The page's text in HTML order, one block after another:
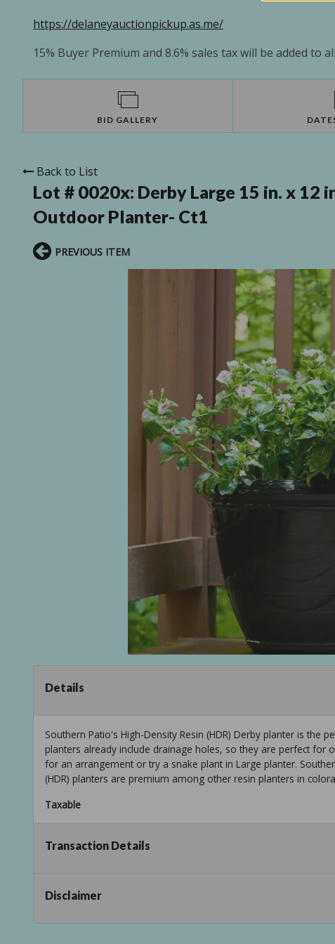
https://delaneyauctionpickup.as.me/
15% Buyer Premium and 8.6% sales tax will be added to
BID GALLERY
Back to List
Lot # 0020x: Derby Large 15 in. x 12
Outdoor Planter- Ct1
PREVIOUS ITEM
Details
Southern Patio's High-Density Resin (HDR) Derby planter is the
planters already include drainage holes, so they are perfect
for an arrangement or try a snake plant in Large planter.
(HDR) planters are premium among other resin planters in
Taxable
Transaction Details
Disclaimer